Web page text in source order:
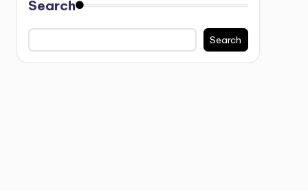
Search
Search